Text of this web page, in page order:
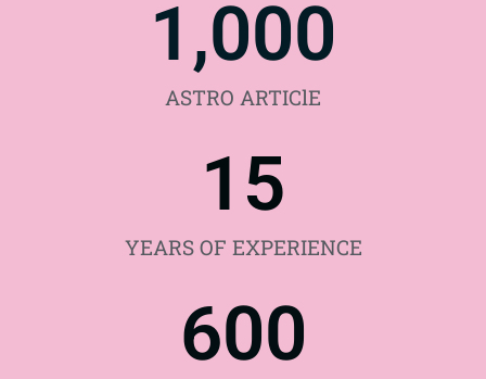
ASTRO ARTIClE
1,000
YEARS OF EXPERIENCE
15
600